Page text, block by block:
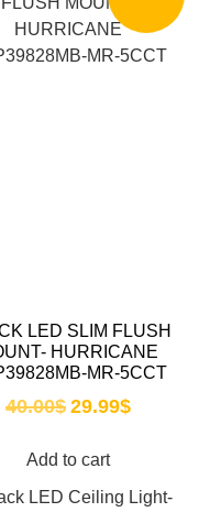
LED SLIM FLUSH
HURRICANE
MR-5CCT
40.00$ 29.99$
Add to cart